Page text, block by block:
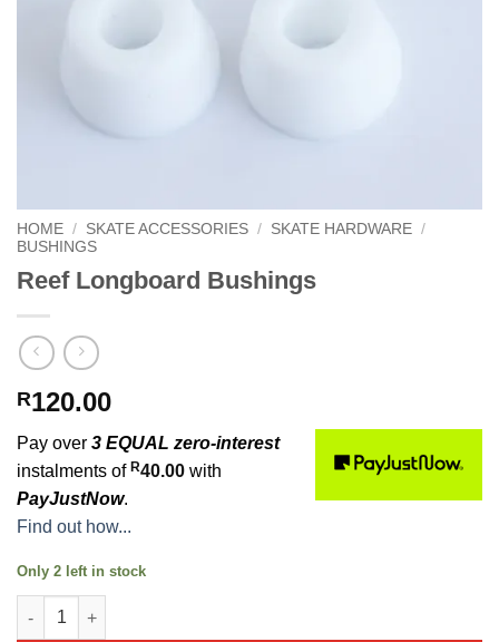
HOME / SKATE ACCESSORIES / SKATE HARDWARE /
BUSHINGS
Reef Longboard Bushings
R120.00
Pay over 3 EQUAL zero-interest
instalments of R40.00 with
PayJustNow.
Find out how...
Only 2 left in stock
Reef Longboard Bushings quantity